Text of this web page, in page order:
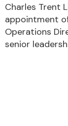
Charles Trent
appointment
Operations
senior